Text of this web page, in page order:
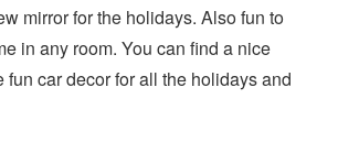
mirror for the holidays. Also fun to
in any room. You can find a nice
fun car decor for all the holidays and